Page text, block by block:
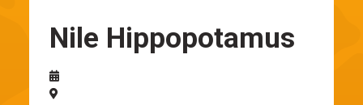
Nile Hippopotamus